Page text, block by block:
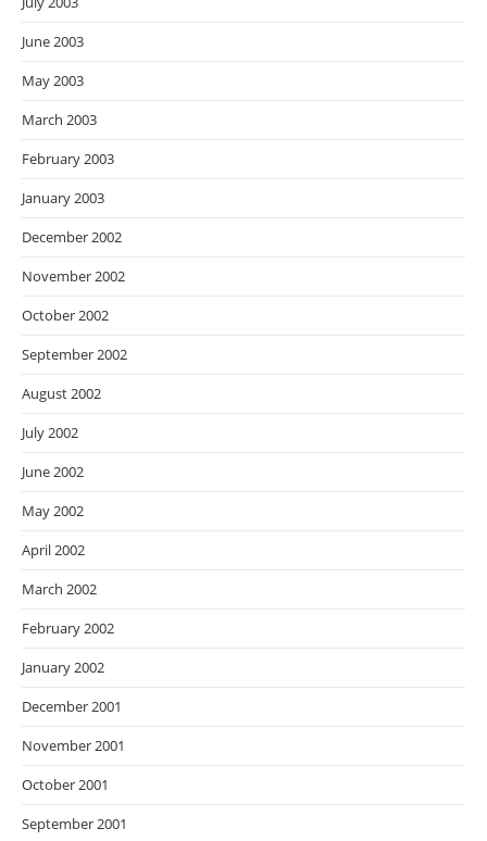
June 2003
May 2003
March 2003
February 2003
January 2003
December 2002
November 2002
October 2002
September 2002
August 2002
July 2002
June 2002
May 2002
April 2002
March 2002
February 2002
January 2002
December 2001
November 2001
October 2001
September 2001